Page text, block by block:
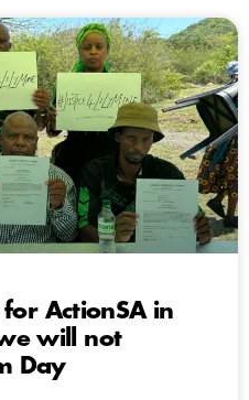
for ActionSA in
will not
Day